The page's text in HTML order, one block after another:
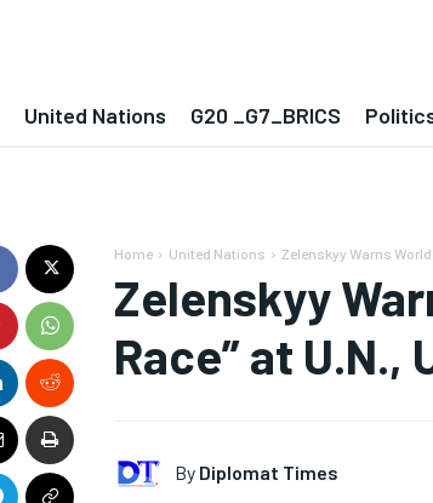
United Nations G20 _G7_BRICS
Home United Nations Zelenskyy Warns World
Zelenskyy
Race” at
By Diplomat Times